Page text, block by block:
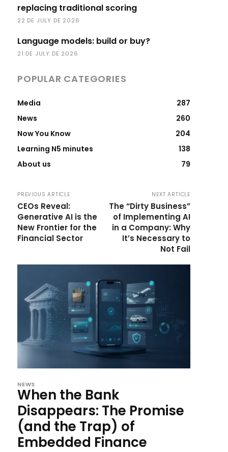
replacing traditional scoring
22 DE JULY DE 2026
Language models: build or buy?
21 DE JULY DE 2026
POPULAR CATEGORIES
Media
287
News
260
Now You Know
204
Learning N5 minutes
138
About us
79
PREVIOUS ARTICLE
CEOs Reveal:
Generative AI is the
New Frontier for the
Financial Sector
NEXT ARTICLE
The “Dirty Business”
of Implementing AI
in a Company: Why
It’s Necessary to
Not Fail
NEWS
When the Bank
Disappears: The Promise
(and the Trap) of
Embedded Finance